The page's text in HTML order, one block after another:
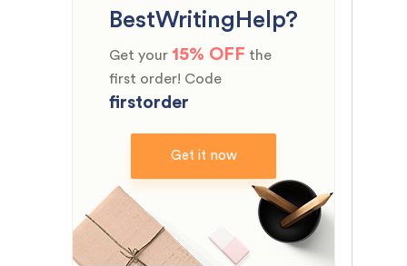
BestWritingHelp?
Get your 15% OFF the
first order! Code
firstorder
Get it now